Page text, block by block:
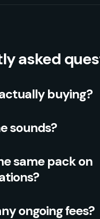
asked
buying?
sounds?
same pack on
ongoing fees?